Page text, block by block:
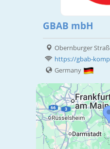
GBAB mbH
Obernburger
https://gbab-
Germany